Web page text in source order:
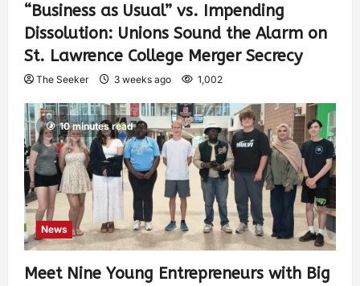
“Business as Usual” vs. Impending
Dissolution: Unions Sound the Alarm on
St. Lawrence College Merger Secrecy
The Seeker 3 weeks ago 1,002
10 minutes read
News
Meet Nine Young Entrepreneurs with Big